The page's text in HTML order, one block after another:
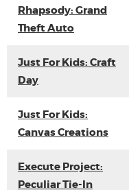
Rhapsody: Grand
Theft Auto
Just For Kids: Craft
Day
Just For Kids:
Canvas Creations
Execute Project:
Peculiar Tie-In